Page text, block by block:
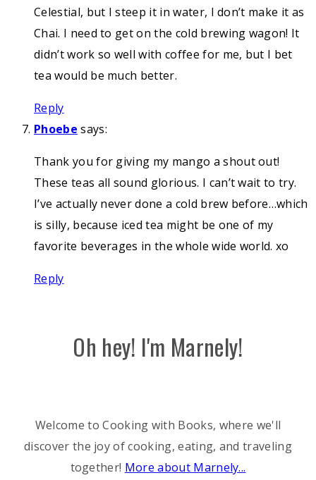
Celestial, but I steep it in water, I don’t make it as
Chai. I need to get on the cold brewing wagon! It
didn’t work so well with coffee for me, but I bet
tea would be much better.
Reply
Phoebe says:
Thank you for giving my mango a shout out!
These teas all sound glorious. I can’t wait to try.
I’ve actually never done a cold brew before…which
is silly, because iced tea might be one of my
favorite beverages in the whole wide world. xo
Reply
Oh hey! I'm Marnely!
Welcome to Cooking with Books, where we'll
discover the joy of cooking, eating, and traveling
together! More about Marnely...